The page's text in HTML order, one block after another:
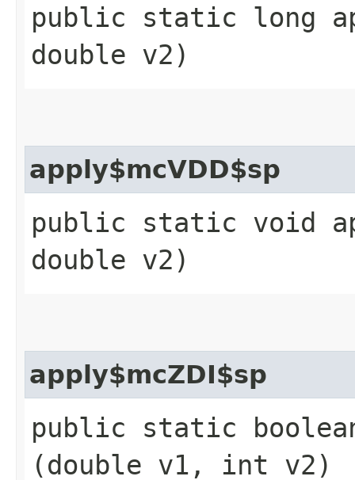
public static long
double v2)
apply$mcVDD$sp
public static void
double v2)
apply$mcZDI$sp
public static boolean
(double v1, int v2)